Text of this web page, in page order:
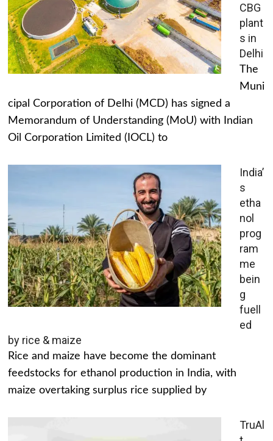
CBG
plant
s in
Delhi
The
Muni
cipal Corporation of Delhi (MCD) has signed a
Memorandum of Understanding (MoU) with Indian
Oil Corporation Limited (IOCL) to
India’
s
etha
nol
prog
ram
me
bein
g
fuell
ed
by rice & maize
Rice and maize have become the dominant
feedstocks for ethanol production in India, with
maize overtaking surplus rice supplied by
TruAl